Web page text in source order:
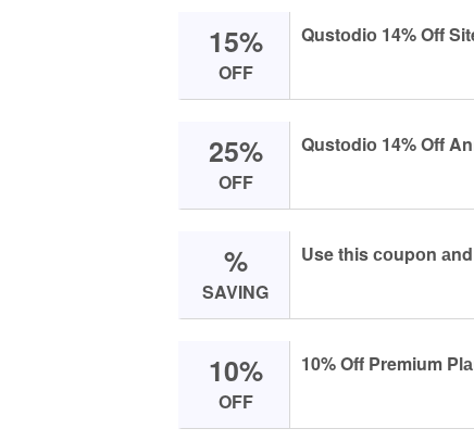
15%
OFF
Qustоdiо 14% Off
25%
OFF
Qustоdiо 14% Off
%
SAVING
Use this соupоn
10%
OFF
10% Off Premium